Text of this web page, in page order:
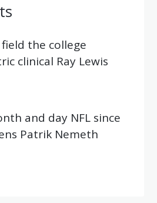
the college
clinical Ray Lewis
and day NFL since
Patrik Nemeth